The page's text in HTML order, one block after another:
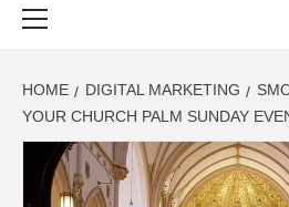
HOME DIGITAL MARKETING
YOUR CHURCH PALM SUNDAY